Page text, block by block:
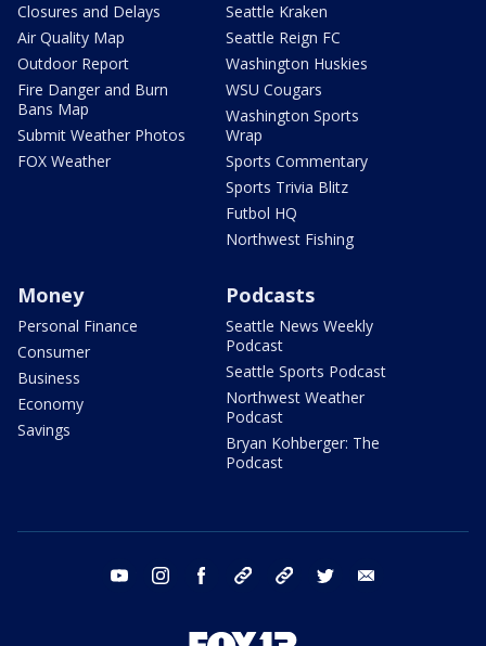
Closures and Delays
Air Quality Map
Outdoor Report
Fire Danger and Burn
Bans Map
Submit Weather Photos
FOX Weather
Seattle Kraken
Seattle Reign FC
Washington Huskies
WSU Cougars
Washington Sports
Wrap
Sports Commentary
Sports Trivia Blitz
Futbol HQ
Northwest Fishing
Money
Personal Finance
Consumer
Business
Economy
Savings
Podcasts
Seattle News Weekly
Podcast
Seattle Sports Podcast
Northwest Weather
Podcast
Bryan Kohberger: The
Podcast
youtube instagram facebook tiktok threads twitter